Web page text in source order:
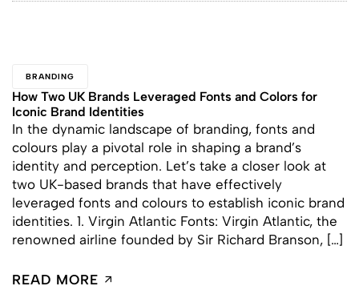
BRANDING
How Two UK Brands Leveraged Fonts and Colors for
Iconic Brand Identities
In the dynamic landscape of branding, fonts and
colours play a pivotal role in shaping a brand’s
identity and perception. Let’s take a closer look at
two UK-based brands that have effectively
leveraged fonts and colours to establish iconic brand
identities. 1. Virgin Atlantic Fonts: Virgin Atlantic, the
renowned airline founded by Sir Richard Branson, […]
READ MORE